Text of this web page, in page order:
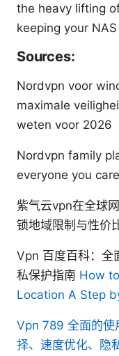
the heavy lifting
keeping your
Sources:
Nordvpn voor
maximale
weten voor 2026
Nordvpn family
everyone you
紫气云vpn在全球
锁地域限制与性价
Vpn 百度百科：全
私保护指南 How
Location A Step
Vpn 789 全面的使
择、速度优化、隐